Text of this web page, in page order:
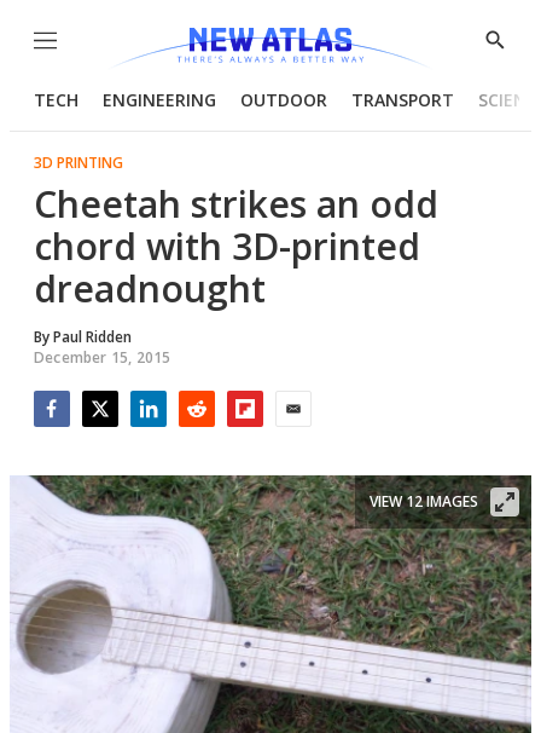
Menu
Show
TECH ENGINEERING OUTDOOR TRANSPORT
3D PRINTING
Cheetah strikes an odd
chord with 3D-printed
dreadnought
ByPaul Ridden
December 15, 2015
VIEW 12 IMAGES